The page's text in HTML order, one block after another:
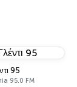
95
95.0 FM